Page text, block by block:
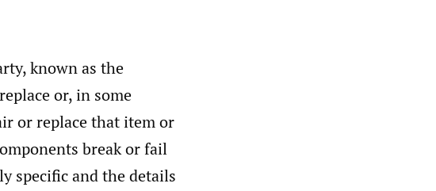
known as the
or, in some
or replace that item or
break or fail
specific and the details